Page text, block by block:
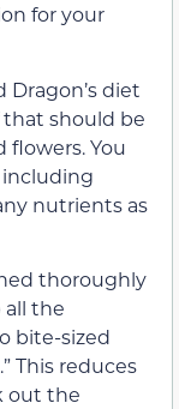
for your
diet
that should be
flowers. You
nutrients as
thoroughly
all the
bite-sized
This reduces
out the